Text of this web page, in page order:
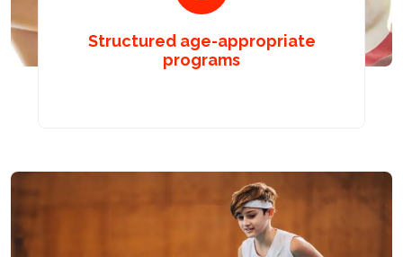
Structured age-appropriate
programs